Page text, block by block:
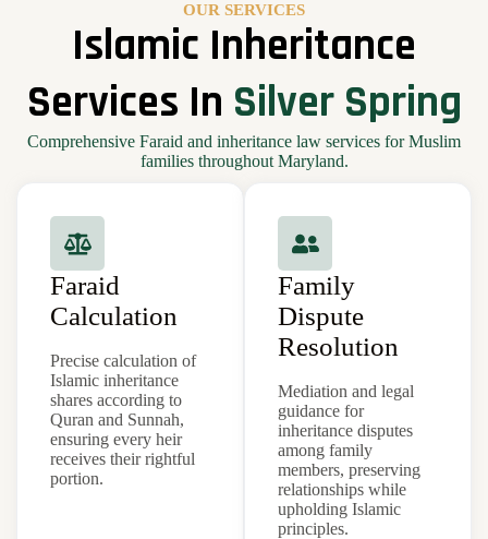
OUR SERVICES
Islamic Inheritance
Services In Silver Spring
Comprehensive Faraid and inheritance law services for Muslim
families throughout Maryland.
Faraid
Calculation
Precise calculation of
Islamic inheritance
shares according to
Quran and Sunnah,
ensuring every heir
receives their rightful
portion.
Family
Dispute
Resolution
Mediation and legal
guidance for
inheritance disputes
among family
members, preserving
relationships while
upholding Islamic
principles.